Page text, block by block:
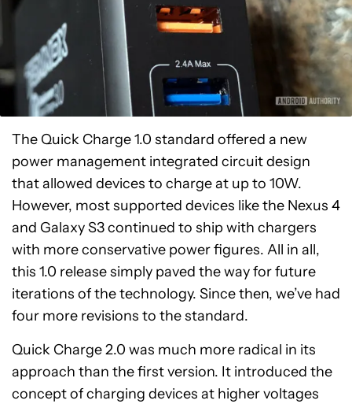
The Quick Charge 1.0 standard offered a new
power management integrated circuit design
that allowed devices to charge at up to 10W.
However, most supported devices like the Nexus 4
and Galaxy S3 continued to ship with chargers
with more conservative power figures. All in all,
this 1.0 release simply paved the way for future
iterations of the technology. Since then, we’ve had
four more revisions to the standard.
Quick Charge 2.0 was much more radical in its
approach than the first version. It introduced the
concept of charging devices at higher voltages